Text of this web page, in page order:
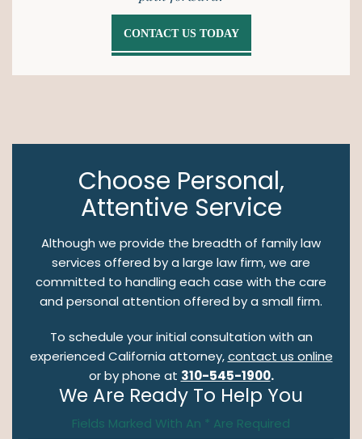
CONTACT US TODAY
Choose Personal,
Attentive Service
Although we provide the breadth of family law
services offered by a large law firm, we are
committed to handling each case with the care
and personal attention offered by a small firm.
To schedule your initial consultation with an
experienced California attorney,contact us online
or by phone at 310-545-1900.
We Are Ready To Help You
Fields Marked With An * Are Required